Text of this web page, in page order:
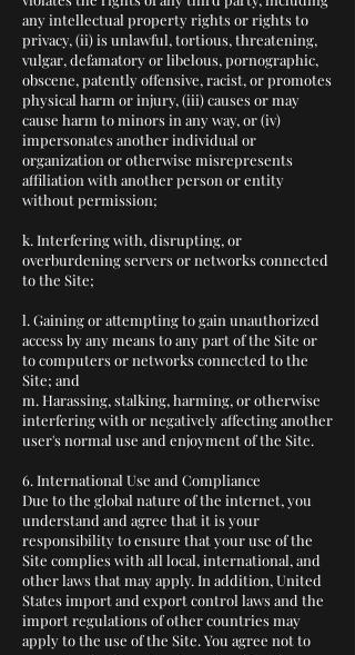
any intellectual property rights or rights to
privacy, (ii) is unlawful, tortious, threatening,
vulgar, defamatory or libelous, pornographic,
obscene, patently offensive, racist, or promotes
physical harm or injury, (iii) causes or may
cause harm to minors in any way, or (iv)
impersonates another individual or
organization or otherwise misrepresents
affiliation with another person or entity
without permission;
k. Interfering with, disrupting, or
overburdening servers or networks connected
to the Site;
l. Gaining or attempting to gain unauthorized
access by any means to any part of the Site or
to computers or networks connected to the
Site; and
m. Harassing, stalking, harming, or otherwise
interfering with or negatively affecting another
user's normal use and enjoyment of the Site.
6. International Use and Compliance
Due to the global nature of the internet, you
understand and agree that it is your
responsibility to ensure that your use of the
Site complies with all local, international, and
other laws that may apply. In addition, United
States import and export control laws and the
import regulations of other countries may
apply to the use of the Site. You agree not to